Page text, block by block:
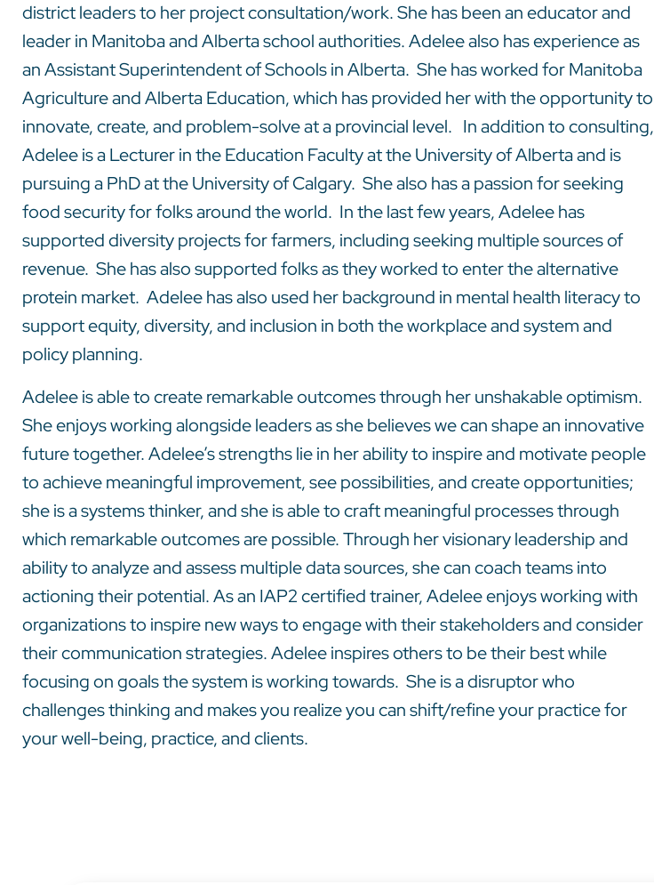
district leaders to her project consultation/work. She has been an educator and
leader in Manitoba and Alberta school authorities. Adelee also has experience as
an Assistant Superintendent of Schools in Alberta. She has worked for Manitoba
Agriculture and Alberta Education, which has provided her with the opportunity to
innovate, create, and problem-solve at a provincial level. In addition to consulting,
Adelee is a Lecturer in the Education Faculty at the University of Alberta and is
pursuing a PhD at the University of Calgary. She also has a passion for seeking
food security for folks around the world. In the last few years, Adelee has
supported diversity projects for farmers, including seeking multiple sources of
revenue. She has also supported folks as they worked to enter the alternative
protein market. Adelee has also used her background in mental health literacy to
support equity, diversity, and inclusion in both the workplace and system and
policy planning.
Adelee is able to create remarkable outcomes through her unshakable optimism.
She enjoys working alongside leaders as she believes we can shape an innovative
future together. Adelee’s strengths lie in her ability to inspire and motivate people
to achieve meaningful improvement, see possibilities, and create opportunities;
she is a systems thinker, and she is able to craft meaningful processes through
which remarkable outcomes are possible. Through her visionary leadership and
ability to analyze and assess multiple data sources, she can coach teams into
actioning their potential. As an IAP2 certified trainer, Adelee enjoys working with
organizations to inspire new ways to engage with their stakeholders and consider
their communication strategies. Adelee inspires others to be their best while
focusing on goals the system is working towards. She is a disruptor who
challenges thinking and makes you realize you can shift/refine your practice for
your well-being, practice, and clients.